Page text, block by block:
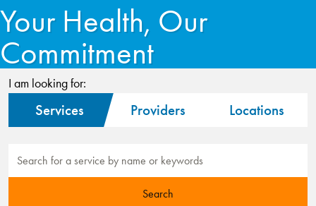
Your Health, Our
Commitment
I am looking for:
Services Providers Locations